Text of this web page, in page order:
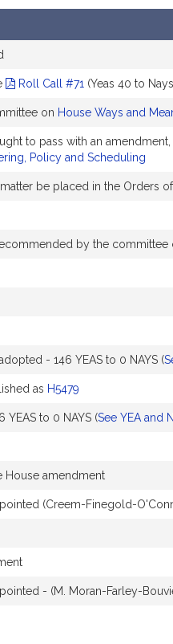
Roll Call #71 (Yeas 40 to
on House Ways and
to pass with an
Policy and Scheduling
be placed in the Orders
by the committee
- 146 YEAS to 0 NAYS (
as H5479
YEAS to 0 NAYS (See YEA and
House amendment
(Creem-Finegold-
- (M. Moran-Farley-